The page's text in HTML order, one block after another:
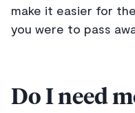
make it easier for
you were to pass
Do I need